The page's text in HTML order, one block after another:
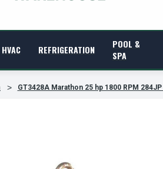
HVAC REFRIGERATION
POOL &
SPA
GT3428A Marathon 25 hp 1800 RPM